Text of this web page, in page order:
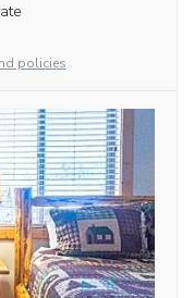
policies